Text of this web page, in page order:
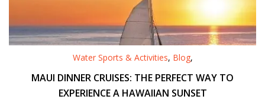
Water Sports & Activities, Blog,
MAUI DINNER CRUISES: THE PERFECT WAY TO
EXPERIENCE A HAWAIIAN SUNSET